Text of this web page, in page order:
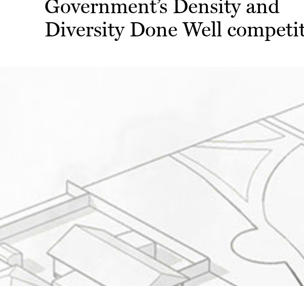
Government’s Density and
Diversity Done Well